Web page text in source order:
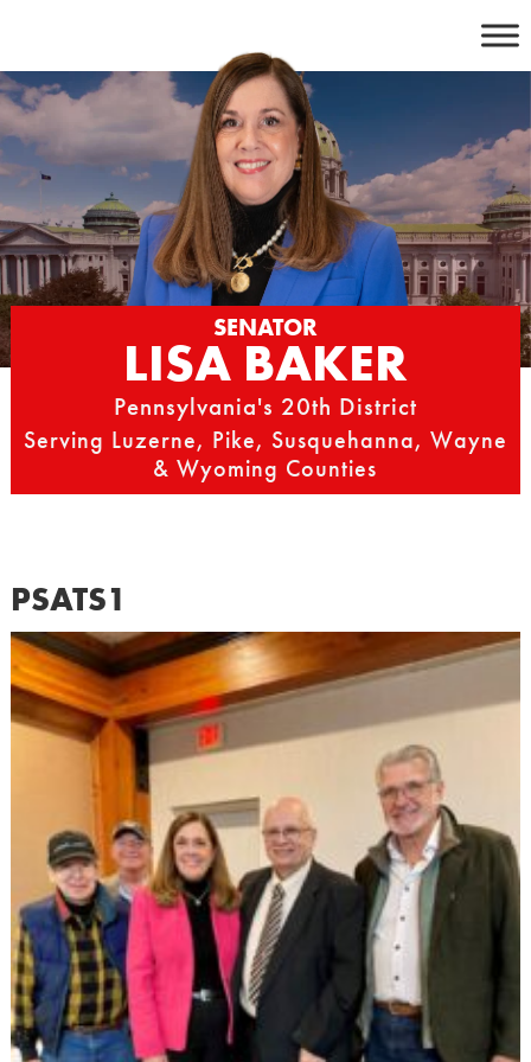
content
SENATOR
LISA BAKER
Pennsylvania's 20th District
Serving Luzerne, Pike, Susquehanna, Wayne
& Wyoming Counties
PSATS1